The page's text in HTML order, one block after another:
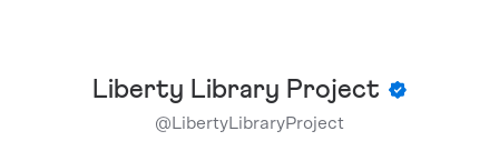
Liberty Library Project
@ LibertyLibraryProject